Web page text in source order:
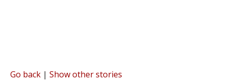
Go back | Show other stories